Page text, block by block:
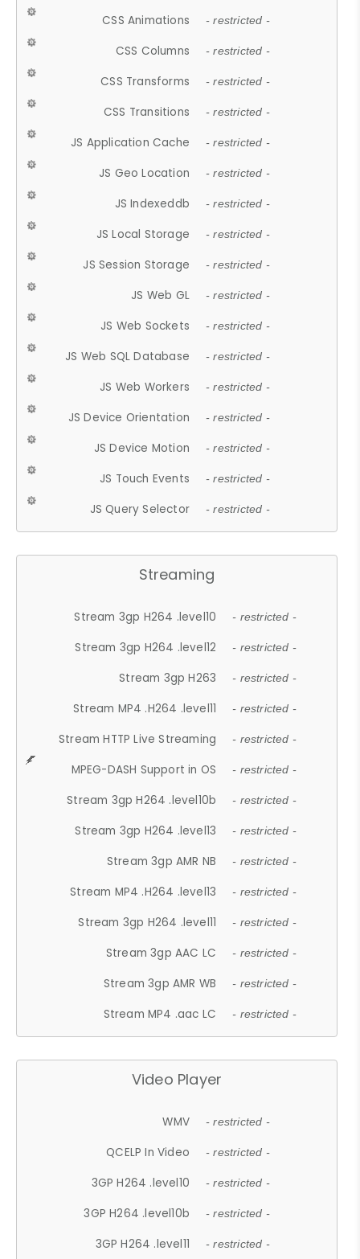
CSS Animations - restricted -
CSS Columns - restricted -
CSS Transforms - restricted -
CSS Transitions - restricted -
JS Application Cache - restricted -
JS Geo Location - restricted -
JS Indexeddb - restricted -
JS Local Storage - restricted -
JS Session Storage - restricted -
JS Web GL - restricted -
JS Web Sockets - restricted -
JS Web SQL Database - restricted -
JS Web Workers - restricted -
JS Device Orientation - restricted -
JS Device Motion - restricted -
JS Touch Events - restricted -
JS Query Selector - restricted -
Streaming
Stream 3gp H264 .level10 - restricted -
Stream 3gp H264 .level12 - restricted -
Stream 3gp H263 - restricted -
Stream MP4 .H264 .level11 - restricted -
Stream HTTP Live Streaming - restricted -
MPEG-DASH Support in OS - restricted -
Stream 3gp H264 .level10b - restricted -
Stream 3gp H264 .level13 - restricted -
Stream 3gp AMR NB - restricted -
Stream MP4 .H264 .level13 - restricted -
Stream 3gp H264 .level11 - restricted -
Stream 3gp AAC LC - restricted -
Stream 3gp AMR WB - restricted -
Stream MP4 .aac LC - restricted -
Video Player
WMV - restricted -
QCELP In Video - restricted -
3GP H264 .level10 - restricted -
3GP H264 .level10b - restricted -
3GP H264 .level11 - restricted -